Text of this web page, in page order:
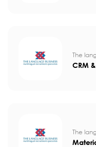
The
CRM
The